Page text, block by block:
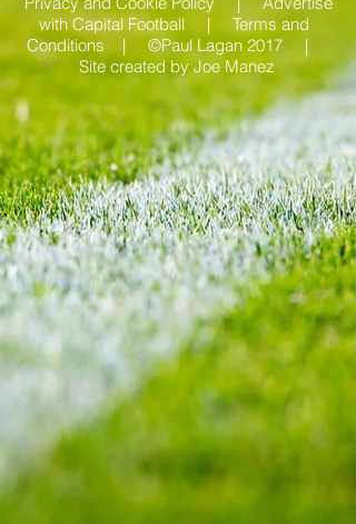
with Capital Football | Terms and
Conditions | ©Paul Lagan 2017 |
Site created byJoe Manez